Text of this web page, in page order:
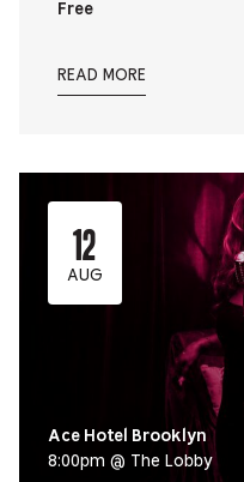
Free
READ MORE
12
AUG
Ace Hotel Brooklyn
8:00pm @ The Lobby